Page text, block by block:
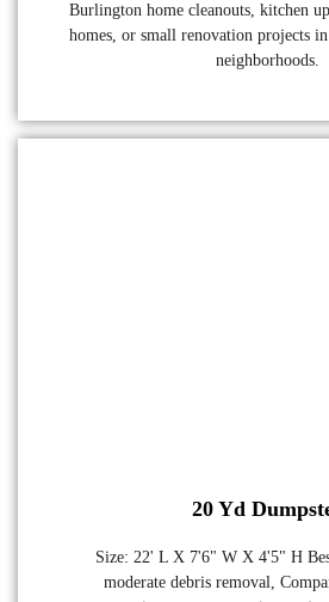
Burlington home cleanouts, kitchen
homes, or small renovation projects
neighborhoods.
20 Yd
Size: 22' L X 7'6" W X 4'5" H
moderate debris removal,